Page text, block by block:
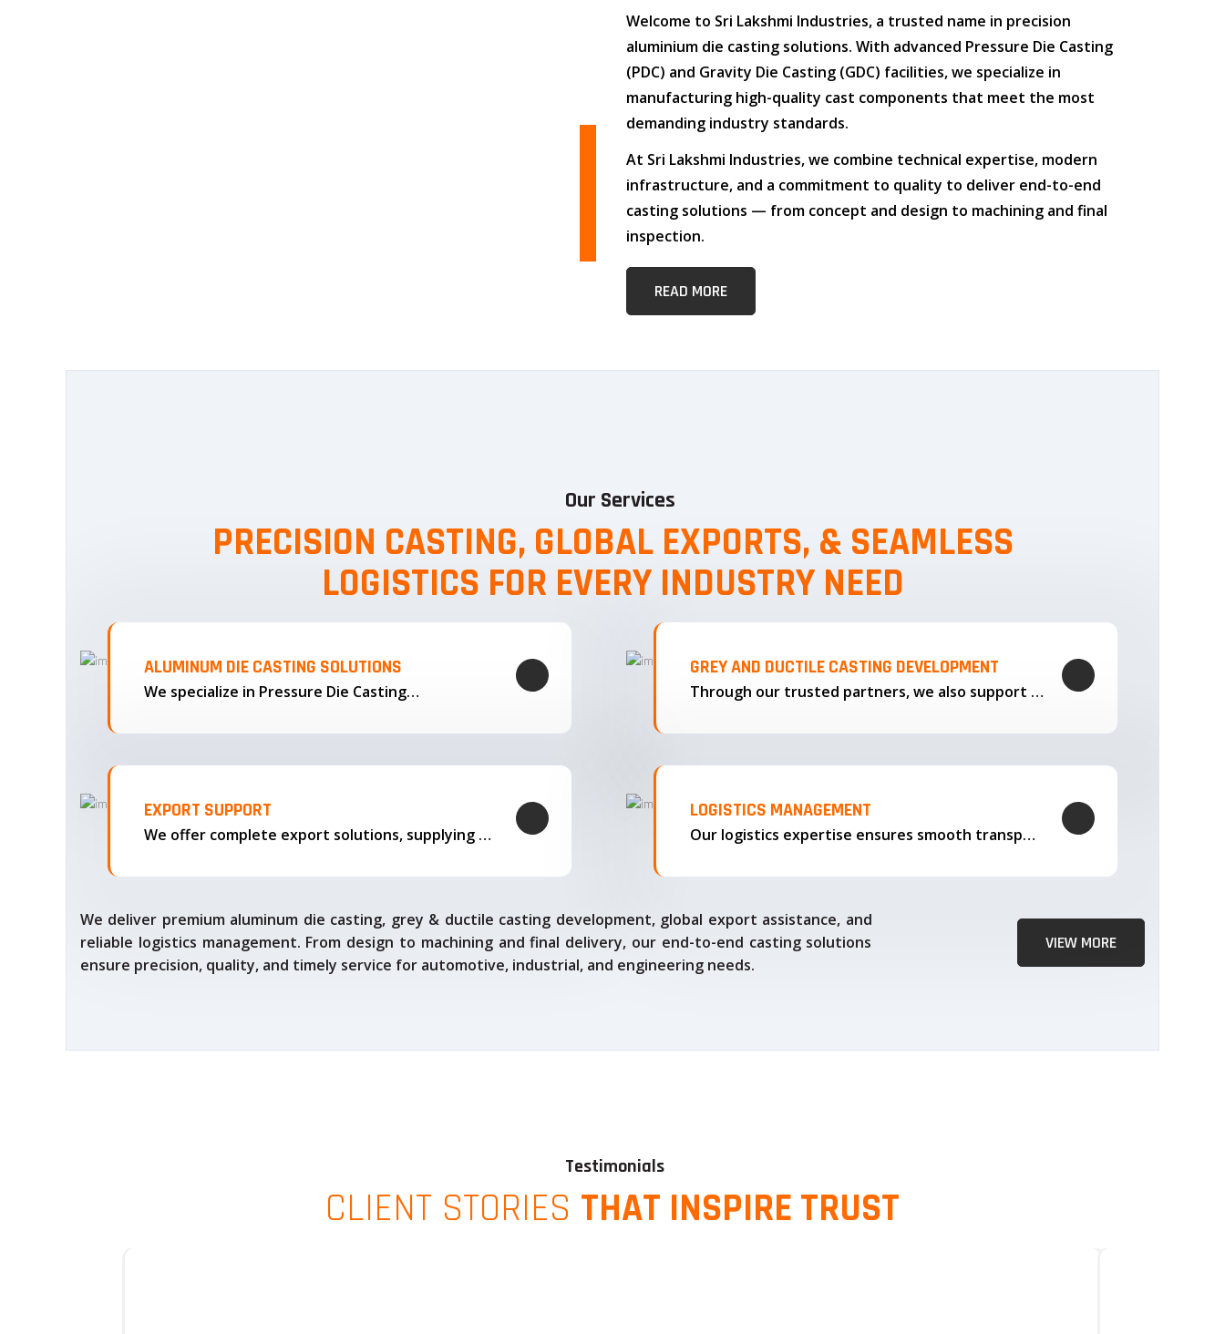
Welcome to Sri Lakshmi Industries, a trusted name in precision
aluminium die casting solutions. With advanced Pressure Die Casting
(PDC) and Gravity Die Casting (GDC) facilities, we specialize in
manufacturing high-quality cast components that meet the most
demanding industry standards.
At Sri Lakshmi Industries, we combine technical expertise, modern
infrastructure, and a commitment to quality to deliver end-to-end
casting solutions — from concept and design to machining and final
inspection.
READ MORE
Our Services
PRECISION CASTING, GLOBAL EXPORTS, & SEAMLESS
LOGISTICS FOR EVERY INDUSTRY NEED
ALUMINUM DIE CASTING SOLUTIONS
We specialize in Pressure Die Casting…
GREY AND DUCTILE CASTING DEVELOPMENT
Through our trusted partners, we also support the development…
EXPORT SUPPORT
We offer complete export solutions, supplying our castings
LOGISTICS MANAGEMENT
Our logistics expertise ensures smooth transportation and timely delivery
We deliver premium aluminum die casting, grey & ductile casting development, global export assistance, and
reliable logistics management. From design to machining and final delivery, our end-to-end casting solutions
ensure precision, quality, and timely service for automotive, industrial, and engineering needs.
VIEW MORE
Testimonials
CLIENT STORIES THAT INSPIRE TRUST